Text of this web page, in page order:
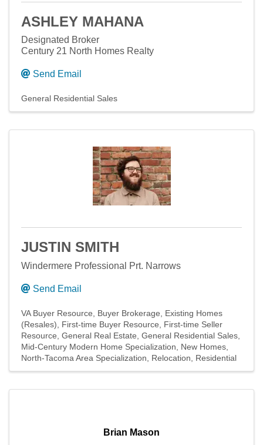
ASHLEY MAHANA
Designated Broker
Century 21 North Homes Realty
Send Email
General Residential Sales
JUSTIN SMITH
Windermere Professional Prt. Narrows
Send Email
VA Buyer Resource Buyer Brokerage
Existing Homes
(Resales)
First-time Buyer Resource
First-time Seller
Resource General Real Estate General Residential Sales
Mid-Century Modern Home Specialization
New Homes
North-Tacoma Area Specialization
Relocation Residential
Brian Mason